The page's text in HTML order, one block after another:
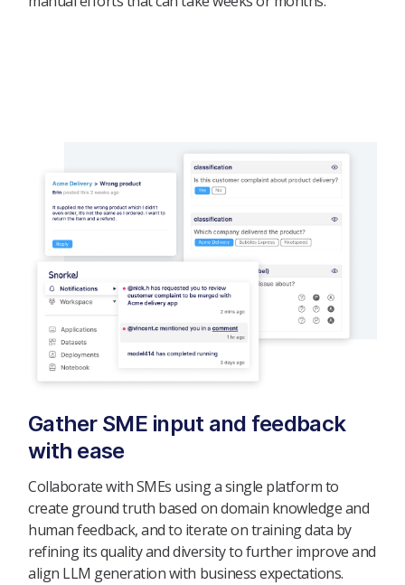
Gather SME input and feedback
with ease
Collaborate with SMEs using a single platform to
create ground truth based on domain knowledge and
human feedback, and to iterate on training data by
refining its quality and diversity to further improve and
align LLM generation with business expectations.